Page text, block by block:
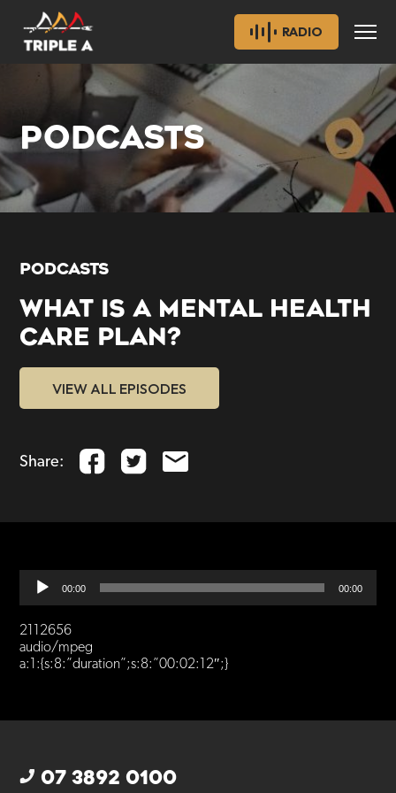
RADIO
PODCASTS
PODCASTS
WHAT IS A MENTAL HEALTH
CARE PLAN?
VIEW ALL EPISODES
Share:
Audio
Player
00:00 00:00
2112656
audio/mpeg
a:1:{s:8:”duration”;s:8:”00:02:12″;}
07 3892 0100